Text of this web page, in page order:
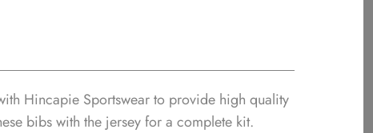
Hincapie Sportswear to provide high quality
bibs with the jersey for a complete kit.